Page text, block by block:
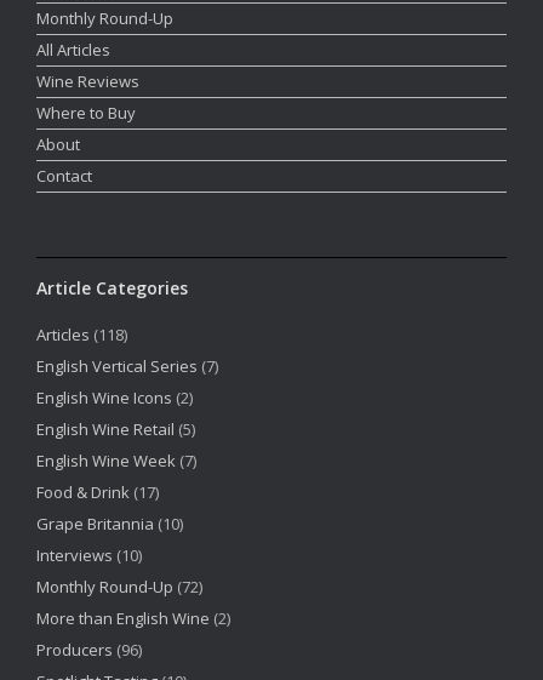
Monthly Round-Up
All Articles
Wine Reviews
Where to Buy
About
Contact
Article Categories
Articles (118)
English Vertical Series (7)
English Wine Icons (2)
English Wine Retail (5)
English Wine Week (7)
Food & Drink (17)
Grape Britannia (10)
Interviews (10)
Monthly Round-Up (72)
More than English Wine (2)
Producers (96)